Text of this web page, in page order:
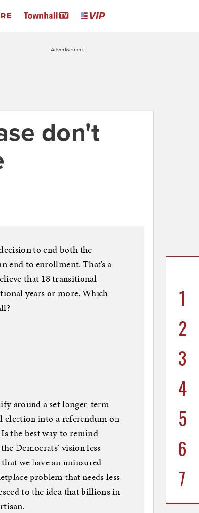
Advertisement
don't
to end both the
end to enrollment. That’s a
that 18 transitional
years or more. Which
around a set longer-term
election into a referendum on
the best way to remind
Democrats’ vision less
we have an uninsured
problem that needs less
to the idea that billions in
1
2
3
4
5
6
7